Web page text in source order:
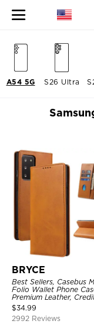
S26 Ultra
A54 5G
BRYCE
Best Sellers, Casebus Magnetic
Folio Wallet Phone
Premium Leather,
Holder, Magnetic
Kickstand Shockproof
$34.99
2992 Reviews